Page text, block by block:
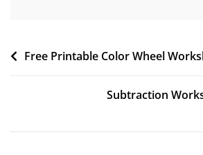
Post
Free Printable Color Wheel
Subtraction